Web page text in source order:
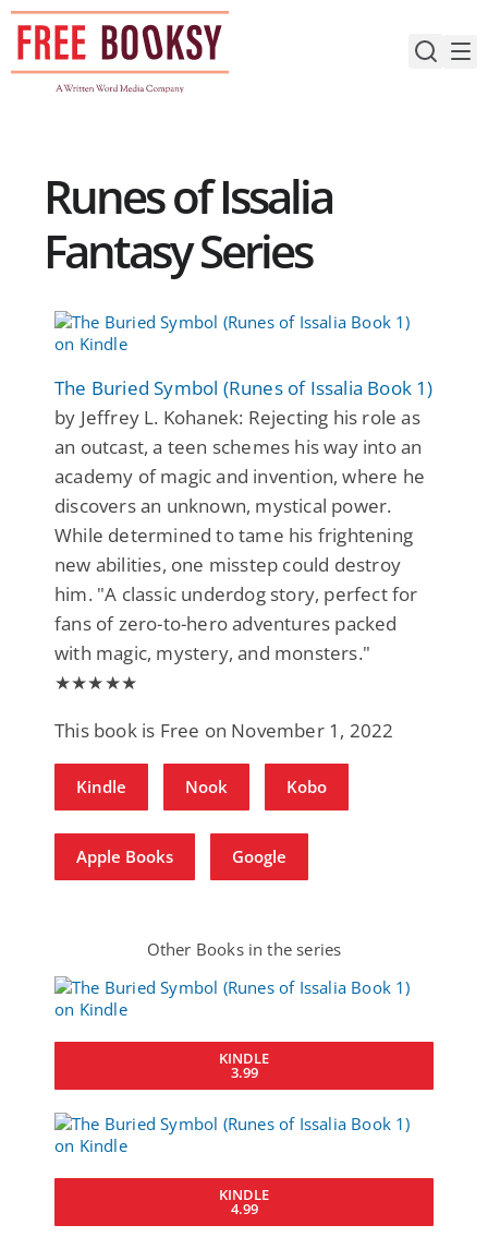
Skip
content
Runes of Issalia
Fantasy Series
The Buried Symbol (Runes of Issalia Book 1)
by Jeffrey L. Kohanek: Rejecting his role as
an outcast, a teen schemes his way into an
academy of magic and invention, where he
discovers an unknown, mystical power.
While determined to tame his frightening
new abilities, one misstep could destroy
him. "A classic underdog story, perfect for
fans of zero-to-hero adventures packed
with magic, mystery, and monsters."
★★★★★
This book is Free on November 1, 2022
Kindle Nook Kobo
Apple Books Google
Other Books in the series
KINDLE
3.99
KINDLE
4.99